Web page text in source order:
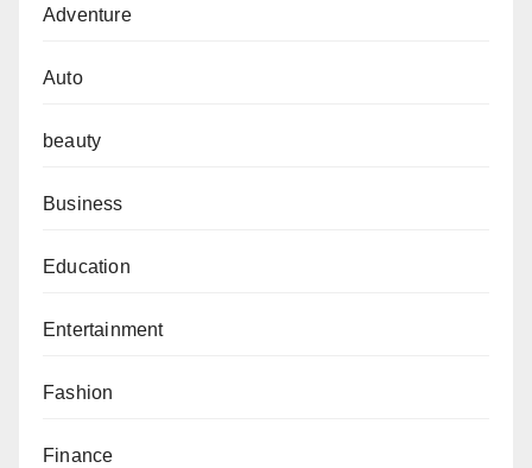
Adventure
Auto
beauty
Business
Education
Entertainment
Fashion
Finance